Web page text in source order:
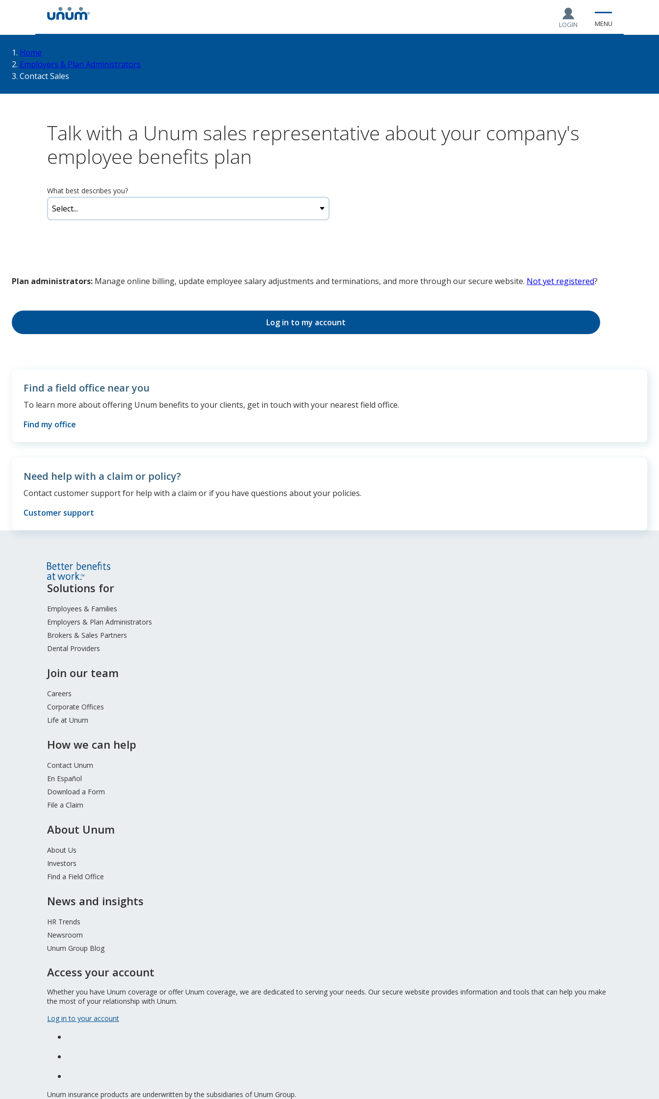
LOGIN MENU
You
are
Home
Employers & Plan Administrators
Contact Sales
Talk with a Unum sales representative about your company's
employee benefits plan
What best describes you?
Plan administrators: Manage online billing, update employee salary adjustments and terminations, and more through our secure website. Not yet registered?
Log in to my account
Find a field office near you
To learn more about offering Unum benefits to your clients, get in touch with your nearest field office.
Find my office
Need help with a claim or policy?
Contact customer support for help with a claim or if you have questions about your policies.
Customer support
Site
Menu
Solutions for
Employees & Families
Employers & Plan Administrators
Brokers & Sales Partners
Dental Providers
Join our team
Careers
Corporate Offices
Life at Unum
How we can help
Contact Unum
En Español
Download a Form
File a Claim
About Unum
About Us
Investors
Find a Field Office
News and insights
HR Trends
Newsroom
Unum Group Blog
Access your account
Whether you have Unum coverage or offer Unum coverage, we are dedicated to serving your needs. Our secure website provides information and tools that can help you make
the most of your relationship with Unum.
Log in to your account
Unum insurance products are underwritten by the subsidiaries of Unum Group.